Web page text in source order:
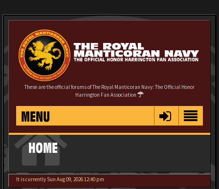
These are the official forums of The Royal Manticoran Navy: The Official Honor
Harrington Fan Association
MENU
HOME
It is currently Sun Aug 09, 2026 12:40 pm